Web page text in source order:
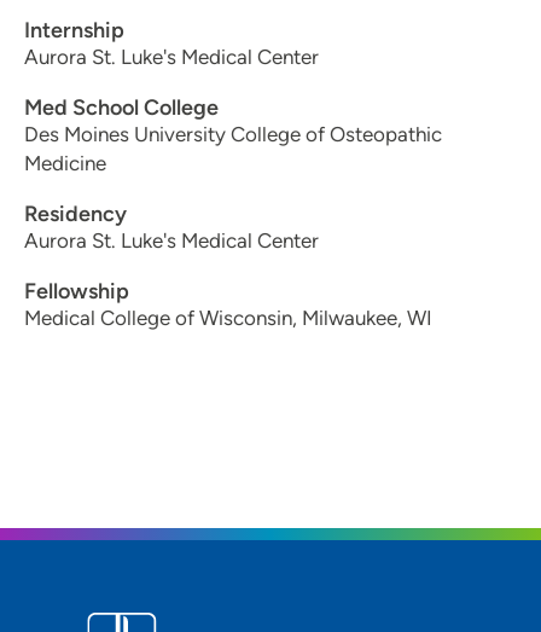
Internship
Aurora St. Luke's Medical Center
Med School College
Des Moines University College of Osteopathic
Medicine
Residency
Aurora St. Luke's Medical Center
Fellowship
Medical College of Wisconsin, Milwaukee, WI